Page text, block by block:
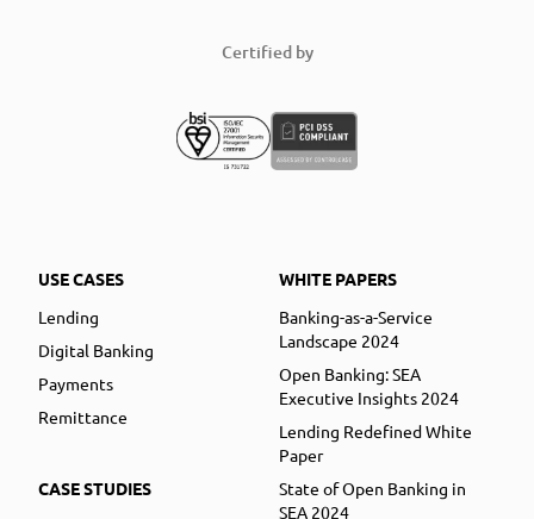
Certified by
USE CASES
Lending
Digital Banking
Payments
Remittance
CASE STUDIES
WHITE PAPERS
Banking-as-a-Service
Landscape 2024
Open Banking: SEA
Executive Insights 2024
Lending Redefined White
Paper
State of Open Banking in
SEA 2024